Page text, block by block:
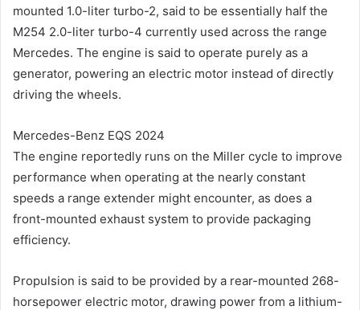
mounted 1.0-liter turbo-2, said to be essentially half the
M254 2.0-liter turbo-4 currently used across the range
Mercedes. The engine is said to operate purely as a
generator, powering an electric motor instead of directly
driving the wheels.
Mercedes-Benz EQS 2024
The engine reportedly runs on the Miller cycle to improve
performance when operating at the nearly constant
speeds a range extender might encounter, as does a
front-mounted exhaust system to provide packaging
efficiency.
Propulsion is said to be provided by a rear-mounted 268-
horsepower electric motor, drawing power from a lithium-